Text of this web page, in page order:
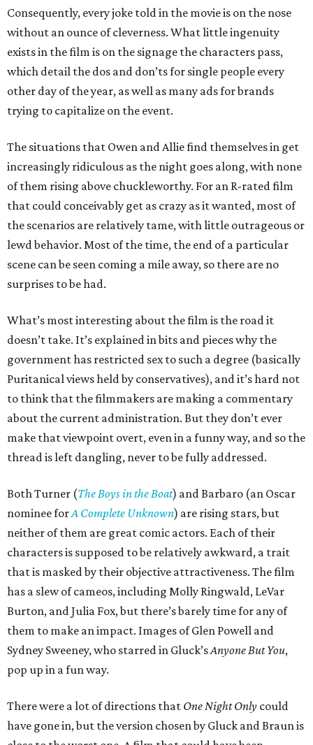
Consequently, every joke told in the movie is on the nose
without an ounce of cleverness. What little ingenuity
exists in the film is on the signage the characters pass,
which detail the dos and don’ts for single people every
other day of the year, as well as many ads for brands
trying to capitalize on the event.
The situations that Owen and Allie find themselves in get
increasingly ridiculous as the night goes along, with none
of them rising above chuckleworthy. For an R-rated film
that could conceivably get as crazy as it wanted, most of
the scenarios are relatively tame, with little outrageous or
lewd behavior. Most of the time, the end of a particular
scene can be seen coming a mile away, so there are no
surprises to be had.
What’s most interesting about the film is the road it
doesn’t take. It’s explained in bits and pieces why the
government has restricted sex to such a degree (basically
Puritanical views held by conservatives), and it’s hard not
to think that the filmmakers are making a commentary
about the current administration. But they don’t ever
make that viewpoint overt, even in a funny way, and so the
thread is left dangling, never to be fully addressed.
Both Turner (The Boys in the Boat) and Barbaro (an Oscar
nominee forA Complete Unknown) are rising stars, but
neither of them are great comic actors. Each of their
characters is supposed to be relatively awkward, a trait
that is masked by their objective attractiveness. The film
has a slew of cameos, including Molly Ringwald, LeVar
Burton, and Julia Fox, but there’s barely time for any of
them to make an impact. Images of Glen Powell and
Sydney Sweeney, who starred in Gluck’sAnyone But You,
pop up in a fun way.
There were a lot of directions that One Night Only could
have gone in, but the version chosen by Gluck and Braun is